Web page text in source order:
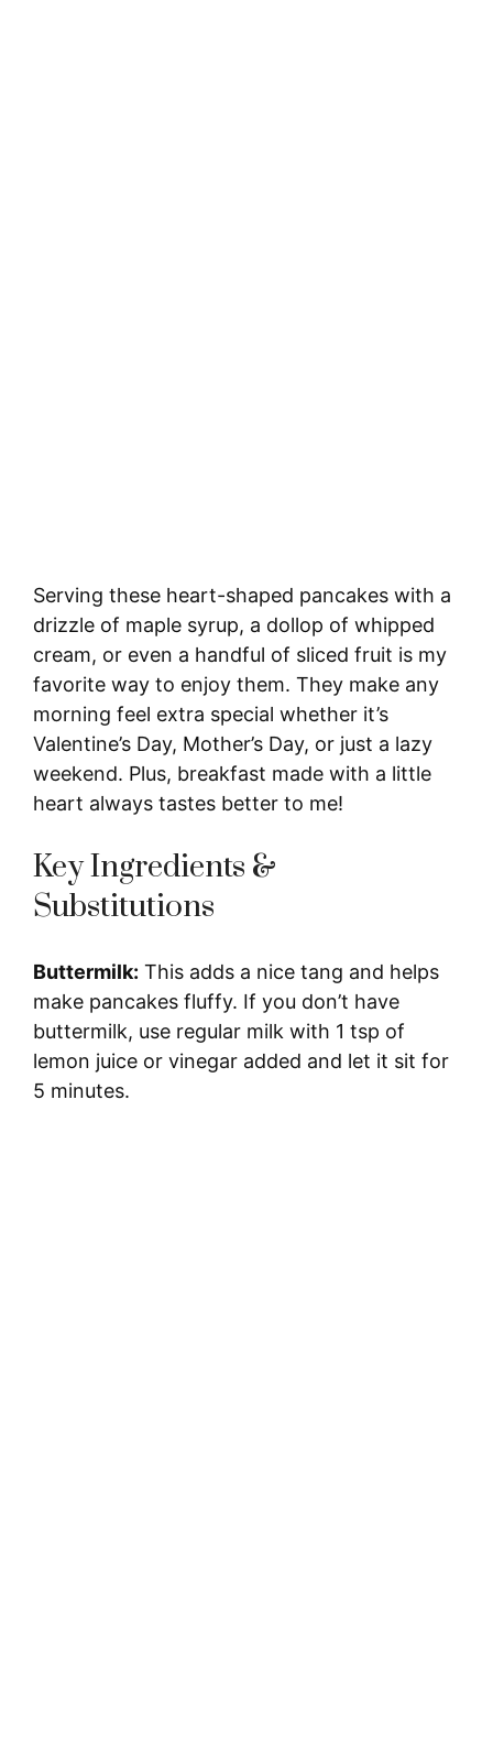
Serving these heart-shaped pancakes with a
drizzle of maple syrup, a dollop of whipped
cream, or even a handful of sliced fruit is my
favorite way to enjoy them. They make any
morning feel extra special whether it’s
Valentine’s Day, Mother’s Day, or just a lazy
weekend. Plus, breakfast made with a little
heart always tastes better to me!
Key Ingredients &
Substitutions
Buttermilk: This adds a nice tang and helps
make pancakes fluffy. If you don’t have
buttermilk, use regular milk with 1 tsp of
lemon juice or vinegar added and let it sit for
5 minutes.